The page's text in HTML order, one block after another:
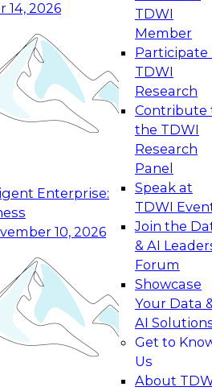
14, 2026
Enterprise:
10, 2026
TDWI
Member
Participate
TDWI
Research
Contribute
the TDWI
Research
Panel
Speak at
TDWI
Join the
& AI
Forum
Showcase
Your Data
AI
Get to
Us
About
Data Management
on how to modernize by
the latest technologies,
and services, and best
Generative and Agentic
Foundations to Real-
to learn how your
from
production-level generative